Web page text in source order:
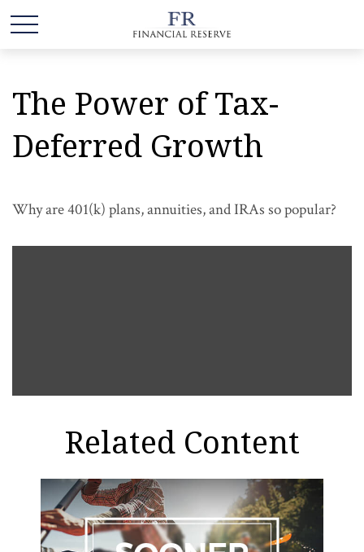
The Power of Tax-
Deferred Growth
Why are 401(k) plans, annuities, and IRAs so popular?
Related Content